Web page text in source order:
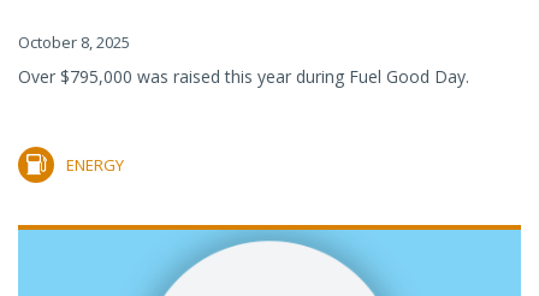
October 8, 2025
Over $795,000 was raised this year during Fuel Good Day.
ENERGY